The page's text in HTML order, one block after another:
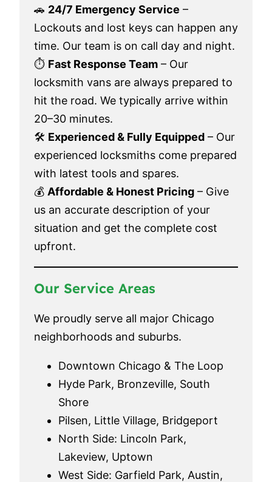
🚗 24/7 Emergency Service –
Lockouts and lost keys can happen any
time. Our team is on call day and night.
⏱️ Fast Response Team – Our
locksmith vans are always prepared to
hit the road. We typically arrive within
20–30 minutes.
🛠️ Experienced & Fully Equipped – Our
experienced locksmiths come prepared
with latest tools and spares.
💰 Affordable & Honest Pricing – Give
us an accurate description of your
situation and get the complete cost
upfront.
Our Service Areas
We proudly serve all major Chicago
neighborhoods and suburbs.
Downtown Chicago & The Loop
Hyde Park, Bronzeville, South
Shore
Pilsen, Little Village, Bridgeport
North Side: Lincoln Park,
Lakeview, Uptown
West Side: Garfield Park, Austin,